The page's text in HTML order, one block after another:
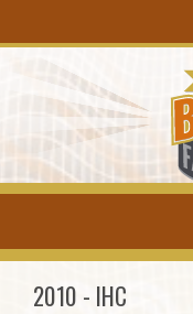
2010 - IHC